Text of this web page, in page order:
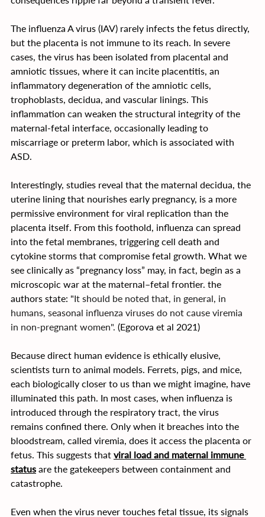
The influenza A virus (IAV) rarely infects the fetus directly,
but the placenta is not immune to its reach. In severe
cases, the virus has been isolated from placental and
amniotic tissues, where it can incite placentitis, an
inflammatory degeneration of the amniotic cells,
trophoblasts, decidua, and vascular linings. This
inflammation can weaken the structural integrity of the
maternal-fetal interface, occasionally leading to
miscarriage or preterm labor, which is associated with
ASD.
Interestingly, studies reveal that the maternal decidua, the
uterine lining that nourishes early pregnancy, is a more
permissive environment for viral replication than the
placenta itself. From this foothold, influenza can spread
into the fetal membranes, triggering cell death and
cytokine storms that compromise fetal growth. What we
see clinically as “pregnancy loss” may, in fact, begin as a
microscopic war at the maternal–fetal frontier. the
authors state: "It should be noted that, in general, in
humans, seasonal influenza viruses do not cause viremia
in non-pregnant women". (Egorova et al 2021)
Because direct human evidence is ethically elusive,
scientists turn to animal models. Ferrets, pigs, and mice,
each biologically closer to us than we might imagine, have
illuminated this path. In most cases, when influenza is
introduced through the respiratory tract, the virus
remains confined there. Only when it breaches into the
bloodstream, called viremia, does it access the placenta or
fetus. This suggests that viral load and maternal immune
status are the gatekeepers between containment and
catastrophe.
Even when the virus never touches fetal tissue, its signals